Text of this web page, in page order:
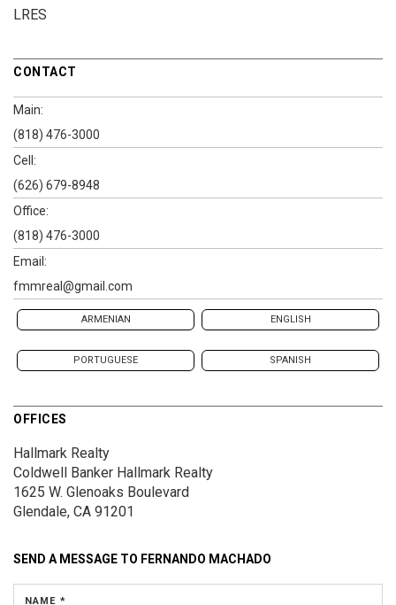
LRES
CONTACT
Main:
(818) 476-3000
Cell:
(626) 679-8948
Office:
(818) 476-3000
Email:
fmmreal@gmail.com
ARMENIAN ENGLISH
PORTUGUESE SPANISH
OFFICES
Hallmark Realty
Coldwell Banker Hallmark Realty
1625 W. Glenoaks Boulevard
Glendale, CA 91201
SEND A MESSAGE TO FERNANDO MACHADO
NAME *